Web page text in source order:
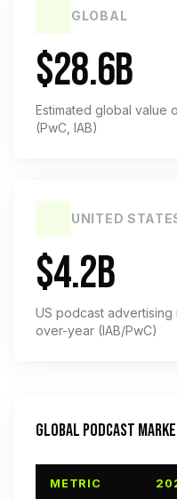
GLOBAL
$28.6B
Estimated global value
(PwC, IAB)
UNITED
$4.2B
US podcast
over-year (IAB/PwC)
GLOBAL PODCAST
METRIC